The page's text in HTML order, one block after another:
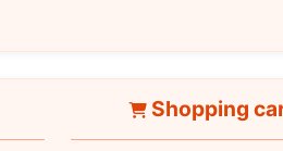
Shopping